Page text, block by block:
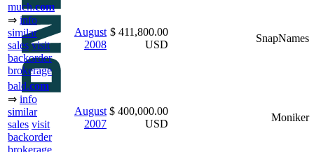
much.com
⇒ info
similar
sales visit
backorder
brokerage
August
2008
$ 411,800.00
USD
SnapNames
bald.com
⇒ info
similar
sales visit
backorder
August
2007
$ 400,000.00
USD
Moniker